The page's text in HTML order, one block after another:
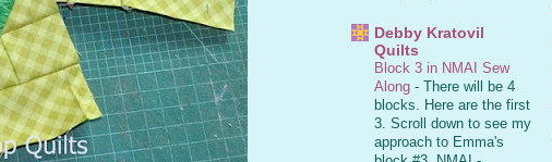
Debby Kratovil
Quilts
Block 3 in NMAI Sew
Along - There will be 4
blocks. Here are the first
3. Scroll down to see my
approach to Emma's